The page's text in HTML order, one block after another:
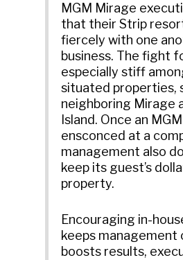
MGM Mirage
that their Strip
fiercely with one
business. The fight
especially stiff
situated properties,
neighboring Mirage
Island. Once an
ensconced at a
management also
keep its guest’s
property.
Encouraging in-
keeps management
boosts results,